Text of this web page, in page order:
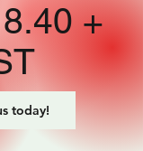
+
today!